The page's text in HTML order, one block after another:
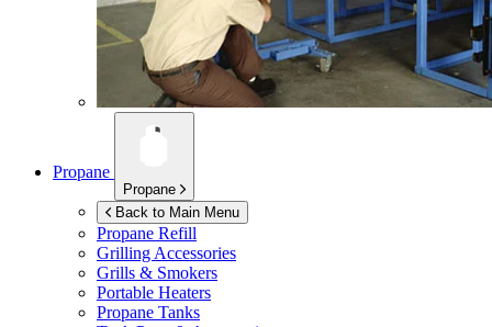
Propane
Propane
Back to Main Menu
Propane Refill
Grilling Accessories
Grills & Smokers
Portable Heaters
Propane Tanks